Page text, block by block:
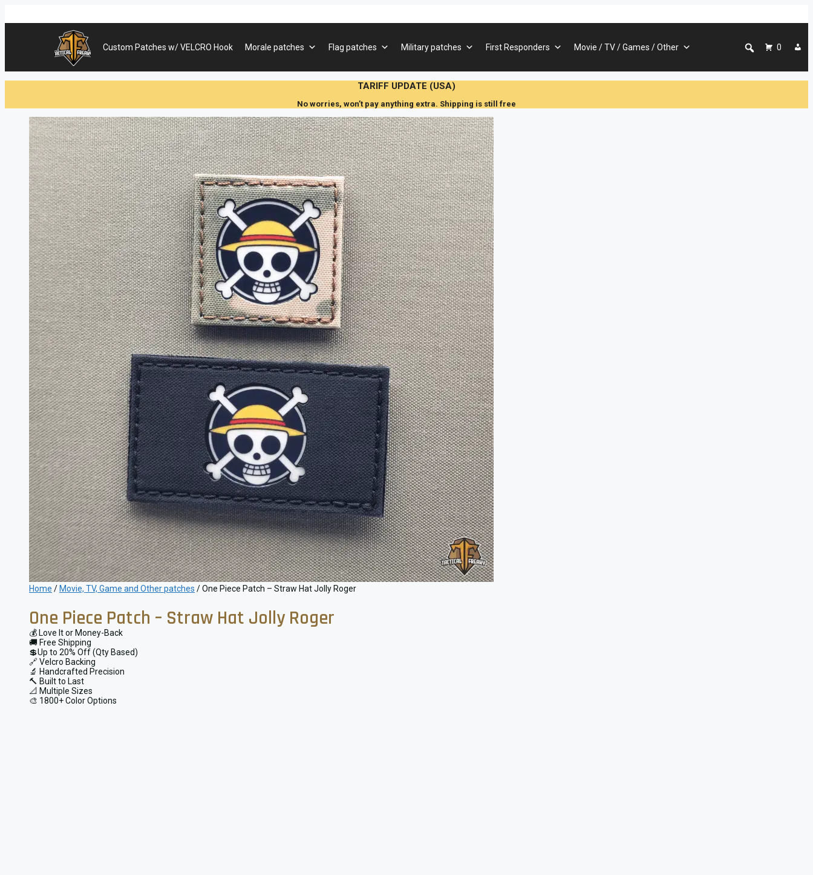
Custom Patches w/ VELCRO Hook
Morale patches Flag patches Military patches First Responders Movie / TV / Games / Other 0
TARIFF UPDATE (USA)
No worries, won’t pay anything extra. Shipping is still free
Home / Movie, TV, Game and Other patches / One Piece Patch – Straw Hat Jolly Roger
One Piece Patch – Straw Hat Jolly Roger
💰 Love It or Money-Back
🚚 Free Shipping
💲Up to 20% Off (Qty Based)
🔗 Velcro Backing
🔬 Handcrafted Precision
🔨 Built to Last
📐 Multiple Sizes
🎨 1800+ Color Options